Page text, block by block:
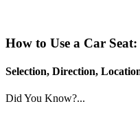
How to Use a Car Seat:
Selection, Direction,
Did You Know?...